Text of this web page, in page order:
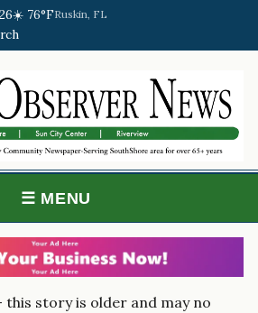
☀️ 76°FRuskin, FL
☰ MENU
story is older and may no